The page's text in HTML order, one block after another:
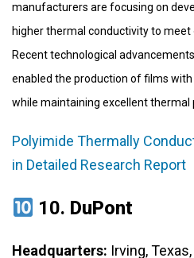
manufacturers are focusing on
higher thermal conductivity to meet
Recent technological
enabled the production of films
while maintaining excellent thermal
Polyimide Thermally
in Detailed Research Report
10. DuPont
Headquarters: Irving, Texas,